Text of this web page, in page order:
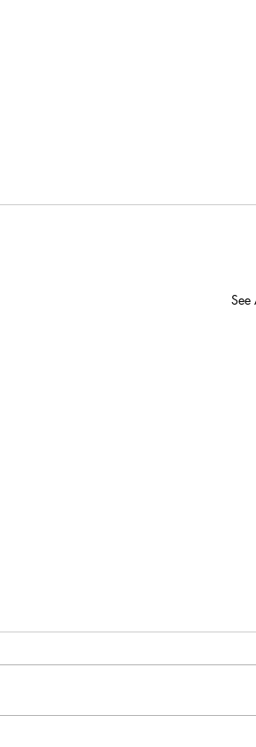
See
DIY Wrap Dress & Pants